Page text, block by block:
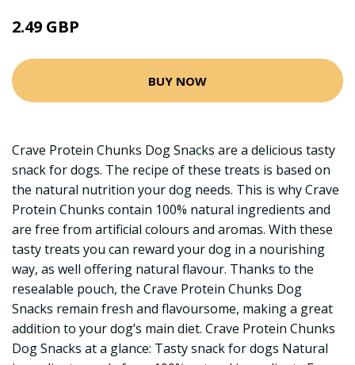
2.49 GBP
BUY NOW
Crave Protein Chunks Dog Snacks are a delicious tasty
snack for dogs. The recipe of these treats is based on
the natural nutrition your dog needs. This is why Crave
Protein Chunks contain 100% natural ingredients and
are free from artificial colours and aromas. With these
tasty treats you can reward your dog in a nourishing
way, as well offering natural flavour. Thanks to the
resealable pouch, the Crave Protein Chunks Dog
Snacks remain fresh and flavoursome, making a great
addition to your dog’s main diet. Crave Protein Chunks
Dog Snacks at a glance: Tasty snack for dogs Natural